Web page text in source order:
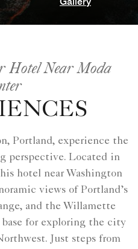
Hotel Near Moda
Portland, experience the
perspective. Located in
hotel near Washington
views of Portland’s
and the Willamette
for exploring the city
Just steps from